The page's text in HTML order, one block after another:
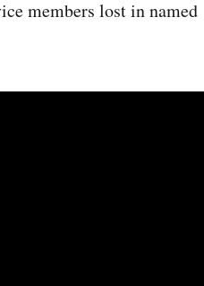
members lost in named